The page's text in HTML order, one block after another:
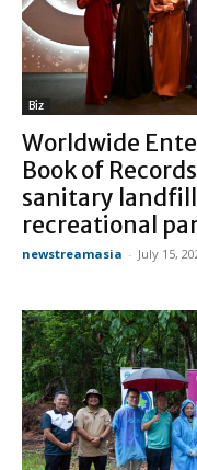
Biz
Worldwide
Book of
sanitary
recreational
newstreamasia - July 15,